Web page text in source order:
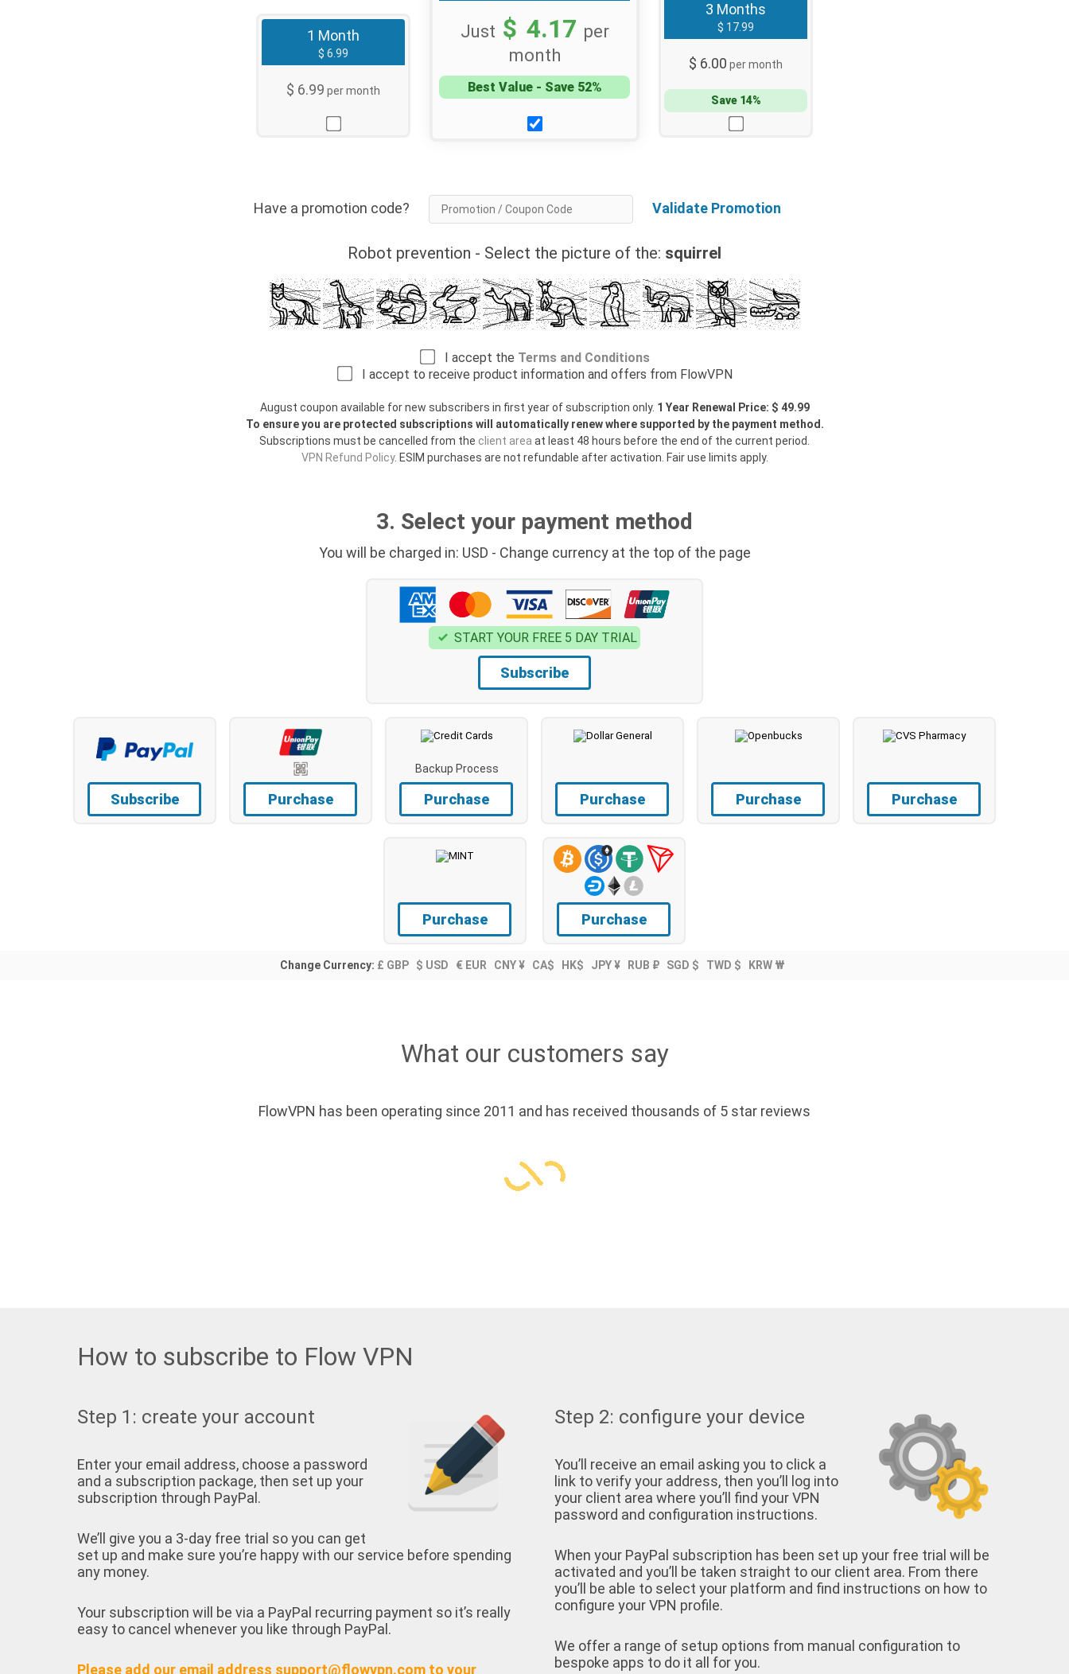
1 Month
$ 6.99
$ 6.99 per month
Just $ 4.17 per
month
Best Value - Save 52%
3 Months
$ 17.99
$ 6.00 per month
Save 14%
Have a promotion code? Validate Promotion
Robot prevention - Select the picture of the: squirrel
I accept the Terms and Conditions
I accept to receive product information and offers from FlowVPN
August coupon available for new subscribers in first year of subscription only. 1 Year Renewal Price: $ 49.99
To ensure you are protected subscriptions will automatically renew where supported by the payment method.
Subscriptions must be cancelled from the client area at least 48 hours before the end of the current period.
VPN Refund Policy. ESIM purchases are not refundable after activation. Fair use limits apply.
3. Select your payment method
You will be charged in: USD - Change currency at the top of the page
START YOUR FREE 5 DAY TRIAL
Subscribe
Subscribe Purchase
Backup Process
Purchase Purchase Purchase Purchase
Purchase Purchase
Change Currency: £ GBP $ USD € EUR CNY ¥ CA$ HK$ JPY ¥ RUB ₽ SGD $ TWD $ KRW ₩
What our customers say
FlowVPN has been operating since 2011 and has received thousands of 5 star reviews
How to subscribe to Flow VPN
Step 1: create your account
Enter your email address, choose a password
and a subscription package, then set up your
subscription through PayPal.
We’ll give you a 3-day free trial so you can get
set up and make sure you’re happy with our service before spending
any money.
Your subscription will be via a PayPal recurring payment so it’s really
easy to cancel whenever you like through PayPal.
Please add our email address support@flowvpn.com to your
Step 2: configure your device
You’ll receive an email asking you to click a
link to verify your address, then you’ll log into
your client area where you’ll find your VPN
password and configuration instructions.
When your PayPal subscription has been set up your free trial will be
activated and you’ll be taken straight to our client area. From there
you’ll be able to select your platform and find instructions on how to
configure your VPN profile.
We offer a range of setup options from manual configuration to
bespoke apps to do it all for you.